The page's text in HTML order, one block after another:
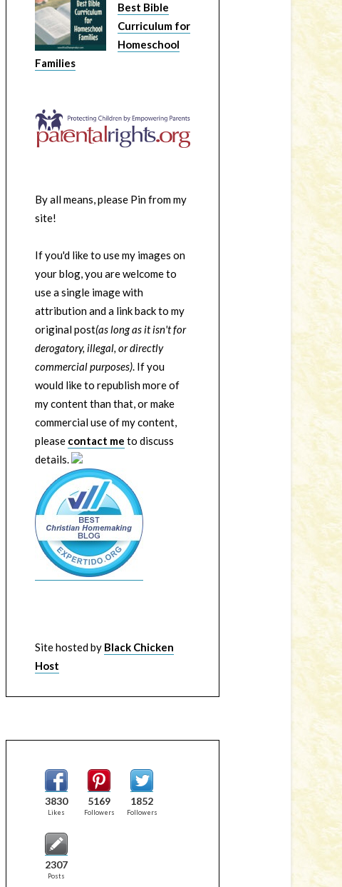
Best Bible
Curriculum for
Homeschool
Families
By all means, please Pin from my
site!
If you'd like to use my images on
your blog, you are welcome to
use a single image with
attribution and a link back to my
original post(as long as it isn't for
derogatory, illegal, or directly
commercial purposes). If you
would like to republish more of
my content than that, or make
commercial use of my content,
please contact me to discuss
details.
Site hosted by Black Chicken
Host
3830
Likes
5169
Followers
1852
Followers
2307
Posts